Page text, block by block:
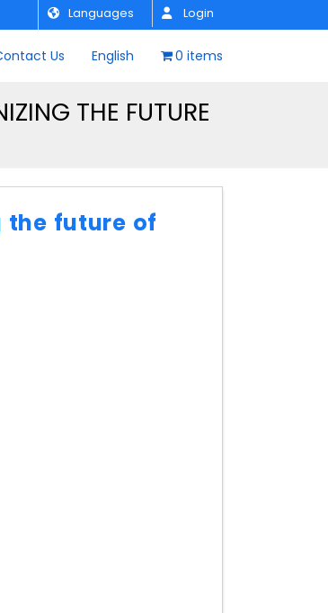
Login
Languages
Us English 0 items
THE FUTURE
the future of